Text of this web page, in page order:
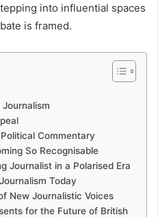
into influential spaces
is framed.
Political Commentary
So Recognisable
Journalist in a Polarised Era
Today
New Journalistic Voices
for the Future of British